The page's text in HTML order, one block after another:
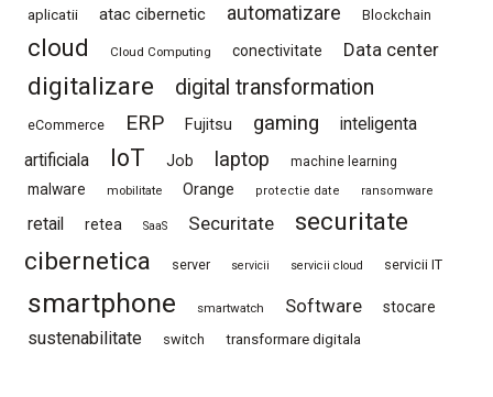
aplicatii atac cibernetic automatizare Blockchain
cloud Cloud Computing conectivitate Data center
digitalizare digital transformation
eCommerce ERP Fujitsu gaming
inteligenta
artificiala
IoT Job laptop machine learning
malware mobilitate Orange protectie date ransomware
retail retea SaaS Securitate
securitate
cibernetica
server servicii servicii cloud servicii IT
smartphone smartwatch Software stocare
sustenabilitate switch transformare digitala